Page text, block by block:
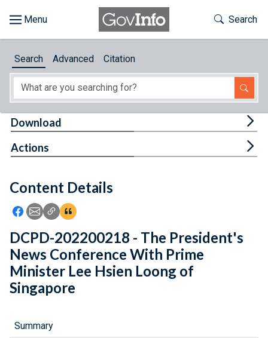
About
Feedback
Toggle
Search
Search Advanced Citation
Content Details
Icon: Share using Facebook
Icon: Share using Email
Icon: Copy Link URL
Icon:View Citations
Download
Actions
DCPD-202200218 - The President's
News Conference With Prime
Minister Lee Hsien Loong of
Singapore
Summary